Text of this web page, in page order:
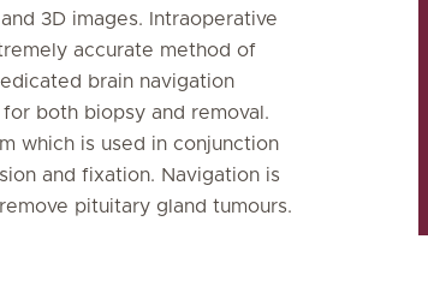
3D images.
Intraoperative
accurate method of
brain navigation
both biopsy and removal.
which is used in conjunction
and fixation. Navigation is
pituitary gland tumours.